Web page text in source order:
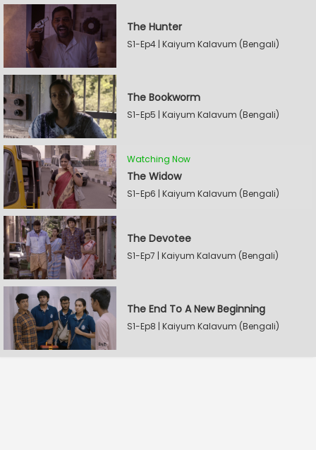
The Hunter
S1-Ep4 | Kaiyum Kalavum (Bengali)
The Bookworm
S1-Ep5 | Kaiyum Kalavum (Bengali)
Watching Now
The Widow
S1-Ep6 | Kaiyum Kalavum (Bengali)
The Devotee
S1-Ep7 | Kaiyum Kalavum (Bengali)
The End To A New Beginning
S1-Ep8 | Kaiyum Kalavum (Bengali)